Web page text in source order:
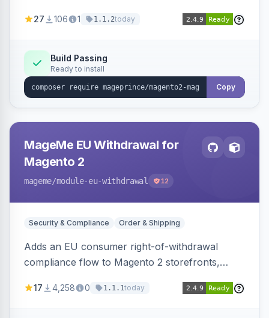
OpenAI models.
27 106 1 1.1.2today
Build Passing
Ready to install
Copy
MageMe EU Withdrawal for
Magento 2
mageme/module-eu-withdrawal 12
Security & Compliance Order & Shipping
Adds an EU consumer right-of-withdrawal
compliance flow to Magento 2 storefronts,
withdrawal requests through a guided form.
17 4,258 0 1.1.1today